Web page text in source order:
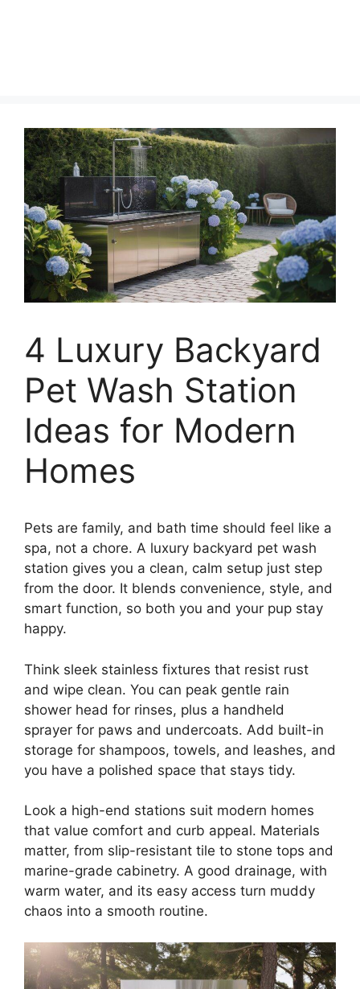
4 Luxury Backyard
Pet Wash Station
Ideas for Modern
Homes
Pets are family, and bath time should feel like a
spa, not a chore. A luxury backyard pet wash
station gives you a clean, calm setup just step
from the door. It blends convenience, style, and
smart function, so both you and your pup stay
happy.
Think sleek stainless fixtures that resist rust
and wipe clean. You can peak gentle rain
shower head for rinses, plus a handheld
sprayer for paws and undercoats. Add built-in
storage for shampoos, towels, and leashes, and
you have a polished space that stays tidy.
Look a high-end stations suit modern homes
that value comfort and curb appeal. Materials
matter, from slip-resistant tile to stone tops and
marine-grade cabinetry. A good drainage, with
warm water, and its easy access turn muddy
chaos into a smooth routine.